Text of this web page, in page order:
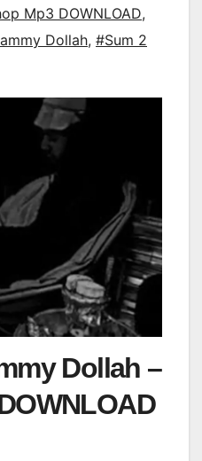
Mp3 DOWNLOAD,
Dollah, #Sum 2
Dollah –